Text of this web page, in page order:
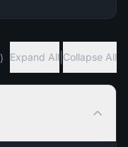
) Expand All Collapse All